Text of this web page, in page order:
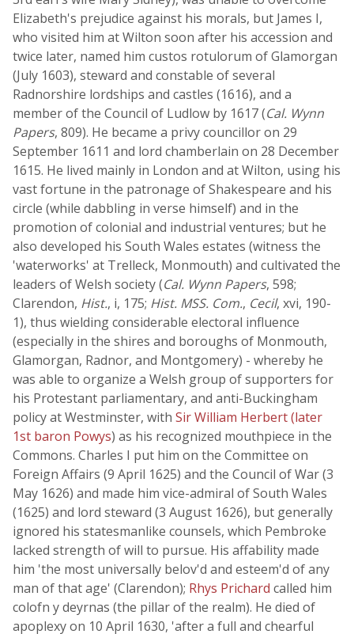
Elizabeth's prejudice against his morals, but James I,
who visited him at Wilton soon after his accession and
twice later, named him custos rotulorum of Glamorgan
(July 1603), steward and constable of several
Radnorshire lordships and castles (1616), and a
member of the Council of Ludlow by 1617 (Cal. Wynn
Papers, 809). He became a privy councillor on 29
September 1611 and lord chamberlain on 28 December
1615. He lived mainly in London and at Wilton, using his
vast fortune in the patronage of Shakespeare and his
circle (while dabbling in verse himself) and in the
promotion of colonial and industrial ventures; but he
also developed his South Wales estates (witness the
'waterworks' at Trelleck, Monmouth) and cultivated the
leaders of Welsh society (Cal. Wynn Papers, 598;
Clarendon, Hist., i, 175; Hist. MSS. Com., Cecil, xvi, 190-
1), thus wielding considerable electoral influence
(especially in the shires and boroughs of Monmouth,
Glamorgan, Radnor, and Montgomery) - whereby he
was able to organize a Welsh group of supporters for
his Protestant parliamentary, and anti-Buckingham
policy at Westminster, with Sir William Herbert (later
1st baron Powys) as his recognized mouthpiece in the
Commons. Charles I put him on the Committee on
Foreign Affairs (9 April 1625) and the Council of War (3
May 1626) and made him vice-admiral of South Wales
(1625) and lord steward (3 August 1626), but generally
ignored his statesmanlike counsels, which Pembroke
lacked strength of will to pursue. His affability made
him 'the most universally belov'd and esteem'd of any
man of that age' (Clarendon); Rhys Prichard called him
colofn y deyrnas (the pillar of the realm). He died of
apoplexy on 10 April 1630, 'after a full and chearful